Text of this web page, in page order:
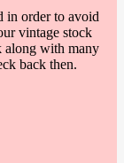
in order to avoid
vintage stock
along with many
back then.